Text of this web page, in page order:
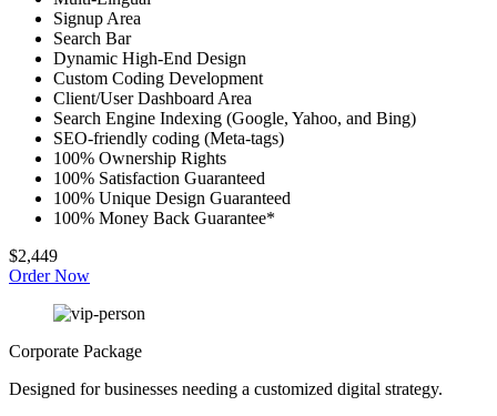
Signup Area
Search Bar
Dynamic High-End Design
Custom Coding Development
Client/User Dashboard Area
Search Engine Indexing (Google, Yahoo, and Bing)
SEO-friendly coding (Meta-tags)
100% Ownership Rights
100% Satisfaction Guaranteed
100% Unique Design Guaranteed
100% Money Back Guarantee*
$2,449
Order Now
Corporate Package
Designed for businesses needing a customized digital strategy.